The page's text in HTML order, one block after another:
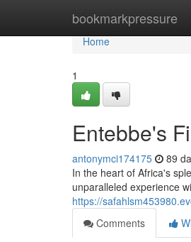
bookmarkpressure
Home
Home
1
Entebbe's
antonymci174175 89
In the heart of Africa's
unparalleled experience
https://
Comments